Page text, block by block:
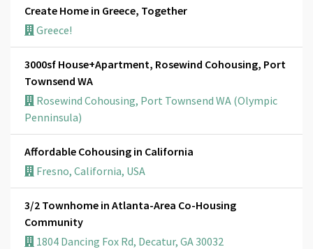
Create Home in Greece, Together
Greece!
3000sf House+Apartment, Rosewind Cohousing, Port
Townsend WA
Rosewind Cohousing, Port Townsend WA (Olympic
Penninsula)
Affordable Cohousing in California
Fresno, California, USA
3/2 Townhome in Atlanta-Area Co-Housing
Community
1804 Dancing Fox Rd, Decatur, GA 30032